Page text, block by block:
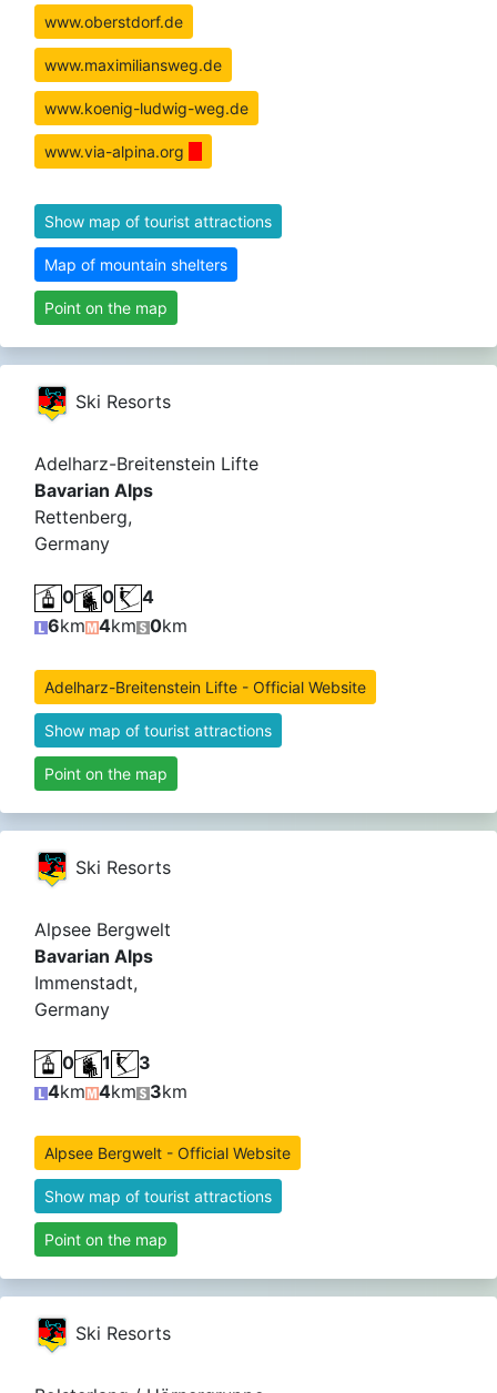
www.oberstdorf.de
www.maximiliansweg.de
www.koenig-ludwig-weg.de
www.via-alpina.org
Show map of tourist attractions
Map of mountain shelters
Point on the map
Ski Resorts
Adelharz-Breitenstein Lifte
Bavarian Alps
Rettenberg,
Germany
0 0
4
6km 4km 0km
Adelharz-Breitenstein Lifte - Official Website
Show map of tourist attractions
Point on the map
Ski Resorts
Alpsee Bergwelt
Bavarian Alps
Immenstadt,
Germany
0 1
3
4km 4km 3km
Alpsee Bergwelt - Official Website
Show map of tourist attractions
Point on the map
Ski Resorts